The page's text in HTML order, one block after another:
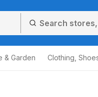
& Garden Clothing,